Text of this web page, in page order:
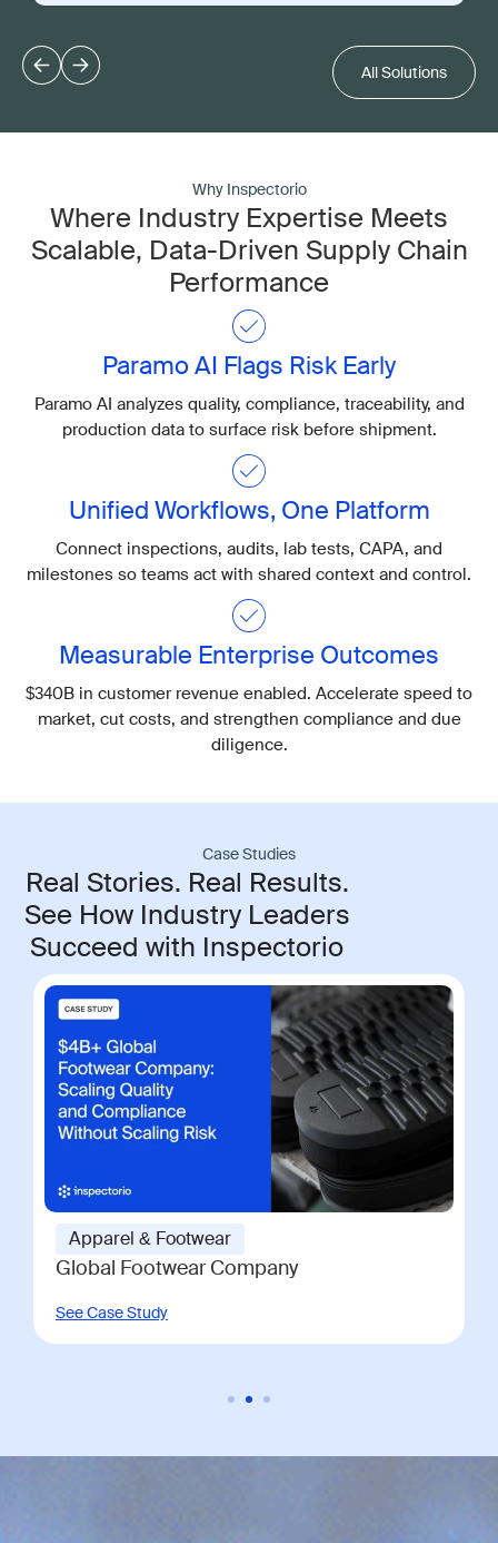
All Solutions
Why Inspectorio
Where Industry Expertise Meets
Scalable, Data-Driven Supply Chain
Performance
Paramo AI Flags Risk Early
Paramo AI analyzes quality, compliance, traceability, and
production data to surface risk before shipment.
Unified Workflows, One Platform
Connect inspections, audits, lab tests, CAPA, and
milestones so teams act with shared context and control.
Measurable Enterprise Outcomes
$340B in customer revenue enabled. Accelerate speed to
market, cut costs, and strengthen compliance and due
diligence.
Case Studies
Real Stories. Real Results.
See How Industry Leaders
Succeed with Inspectorio
Apparel & Footwear
Global Footwear Company
See Case Study